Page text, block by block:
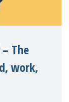
The
work,